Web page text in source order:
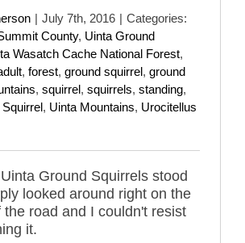
| July 7th, 2016 | Categories:
County, Uinta Ground
Wasatch Cache National Forest,
, forest, ground squirrel, ground
, squirrel, squirrels, standing,
, Uinta Mountains, Urocitellus
Ground Squirrels stood
looked around right on the
the road and I couldn't resist
it.